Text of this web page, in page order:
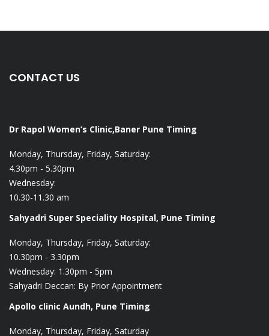
CONTACT US
Dr Rapol Women’s Clinic,Baner Pune Timing
Monday, Thursday, Friday, Saturday:
4.30pm - 5.30pm
Wednesday:
10.30-11.30 am
Sahyadri Super Speciality Hospital, Pune Timing
Monday, Thursday, Friday, Saturday:
10.30pm - 3.30pm
Wednesday: 1.30pm - 5pm
Sahyadri Deccan: By Prior Appointment
Apollo clinic Aundh, Pune Timing
Monday, Thursday, Friday, Saturday